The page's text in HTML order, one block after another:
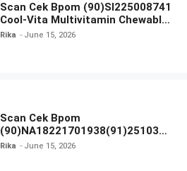
Scan Cek Bpom (90)SI225008741
Cool-Vita Multivitamin Chewable
Tablets
Rika June 15, 2026
Scan Cek Bpom
(90)NA18221701938(91)251030
Azarine Calm My Acne Sunscreen
Rika June 15, 2026